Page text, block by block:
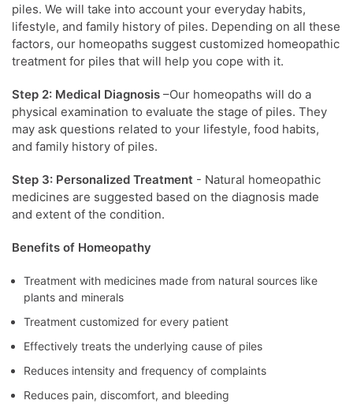
piles. We will take into account your everyday habits,
lifestyle, and family history of piles. Depending on all these
factors, our homeopaths suggest customized homeopathic
treatment for piles that will help you cope with it.
Step 2: Medical Diagnosis –Our homeopaths will do a
physical examination to evaluate the stage of piles. They
may ask questions related to your lifestyle, food habits,
and family history of piles.
Step 3: Personalized Treatment - Natural homeopathic
medicines are suggested based on the diagnosis made
and extent of the condition.
Benefits of Homeopathy
Treatment with medicines made from natural sources like
plants and minerals
Treatment customized for every patient
Effectively treats the underlying cause of piles
Reduces intensity and frequency of complaints
Reduces pain, discomfort, and bleeding